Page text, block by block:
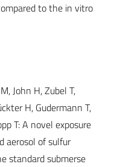
to the in vitro
John H, Zubel T,
H, Gudermann T,
T: A novel exposure
aerosol of sulfur
standard submerse